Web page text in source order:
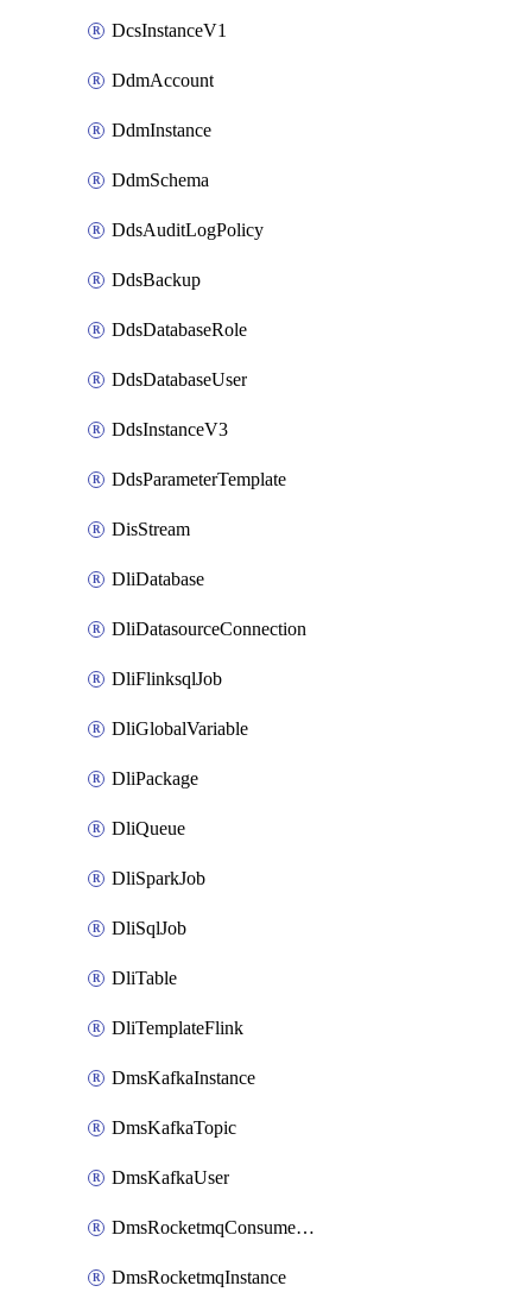
DcsInstanceV1
DdmAccount
DdmInstance
DdmSchema
DdsAuditLogPolicy
DdsBackup
DdsDatabaseRole
DdsDatabaseUser
DdsInstanceV3
DdsParameterTemplate
DisStream
DliDatabase
DliDatasourceConnection
DliFlinksqlJob
DliGlobalVariable
DliPackage
DliQueue
DliSparkJob
DliSqlJob
DliTable
DliTemplateFlink
DmsKafkaInstance
DmsKafkaTopic
DmsKafkaUser
DmsRocketmqConsumerGroup
DmsRocketmqInstance